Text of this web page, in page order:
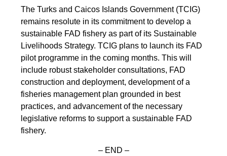
The Turks and Caicos Islands Government (TCIG)
remains resolute in its commitment to develop a
sustainable FAD fishery as part of its Sustainable
Livelihoods Strategy. TCIG plans to launch its FAD
pilot programme in the coming months. This will
include robust stakeholder consultations, FAD
construction and deployment, development of a
fisheries management plan grounded in best
practices, and advancement of the necessary
legislative reforms to support a sustainable FAD
fishery.
– END –